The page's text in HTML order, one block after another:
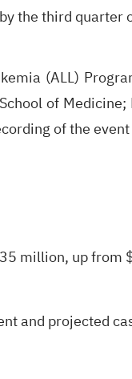
the third quarter
(ALL)
of
of the
million, up from
and projected